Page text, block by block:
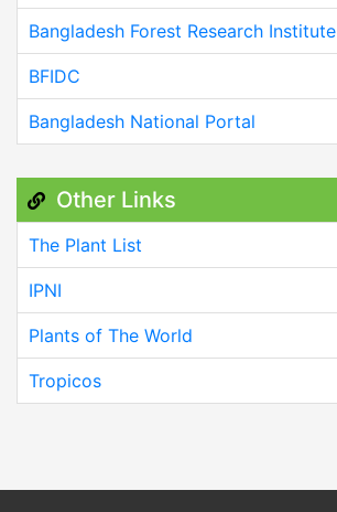
Bangladesh Forest Research Institute
BFIDC
Bangladesh National Portal
Other Links
The Plant List
IPNI
Plants of The World
Tropicos